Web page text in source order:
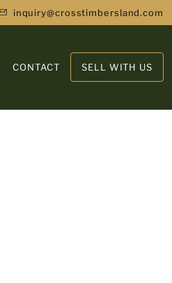
inquiry@crosstimbersland.com
CONTACT SELL WITH US